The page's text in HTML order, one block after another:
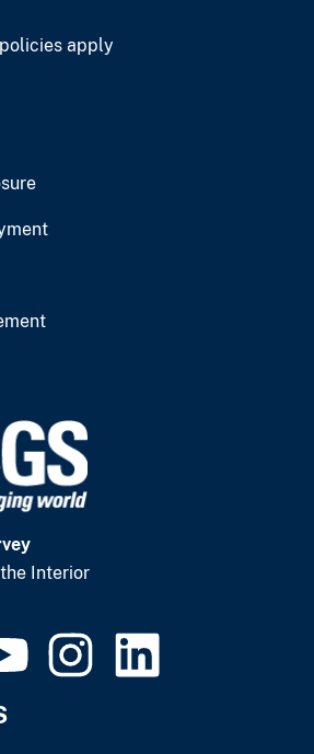
apply
Interior